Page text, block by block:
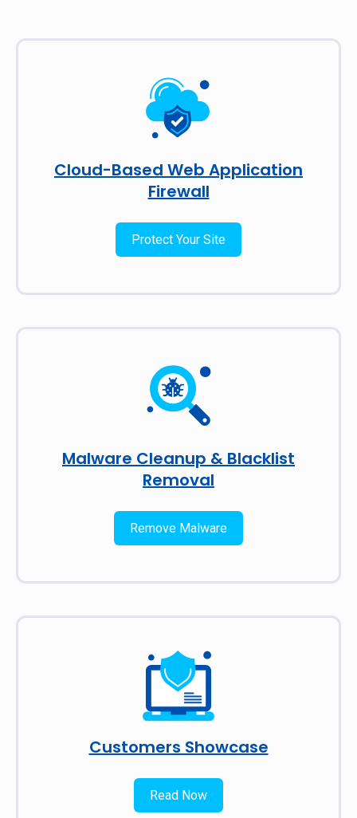
Cloud-Based Web Application
Firewall
Protect Your Site
Malware Cleanup & Blacklist
Removal
Remove Malware
Customers Showcase
Read Now